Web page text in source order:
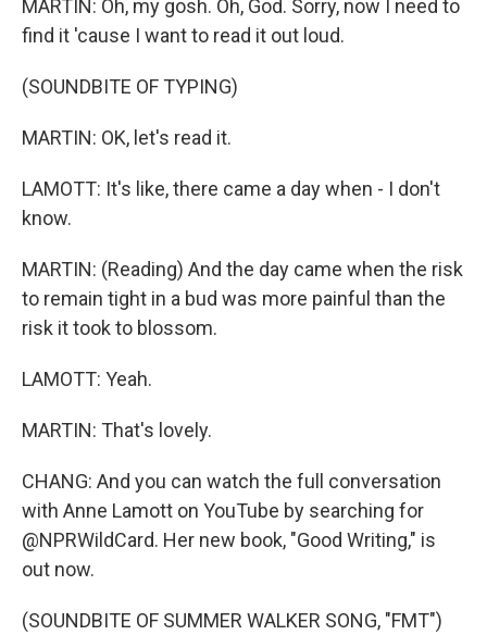
MARTIN: Oh, my gosh. Oh, God. Sorry, now I need to
find it 'cause I want to read it out loud.
(SOUNDBITE OF TYPING)
MARTIN: OK, let's read it.
LAMOTT: It's like, there came a day when - I don't
know.
MARTIN: (Reading) And the day came when the risk
to remain tight in a bud was more painful than the
risk it took to blossom.
LAMOTT: Yeah.
MARTIN: That's lovely.
CHANG: And you can watch the full conversation
with Anne Lamott on YouTube by searching for
@NPRWildCard. Her new book, "Good Writing," is
out now.
(SOUNDBITE OF SUMMER WALKER SONG, "FMT")